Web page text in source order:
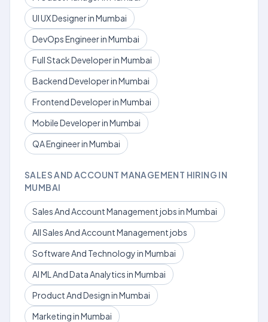
UI UX Designer in Mumbai
DevOps Engineer in Mumbai
Full Stack Developer in Mumbai
Backend Developer in Mumbai
Frontend Developer in Mumbai
Mobile Developer in Mumbai
QA Engineer in Mumbai
SALES AND ACCOUNT MANAGEMENT HIRING IN
MUMBAI
Sales And Account Management jobs in Mumbai
All Sales And Account Management jobs
Software And Technology in Mumbai
AI ML And Data Analytics in Mumbai
Product And Design in Mumbai
Marketing in Mumbai